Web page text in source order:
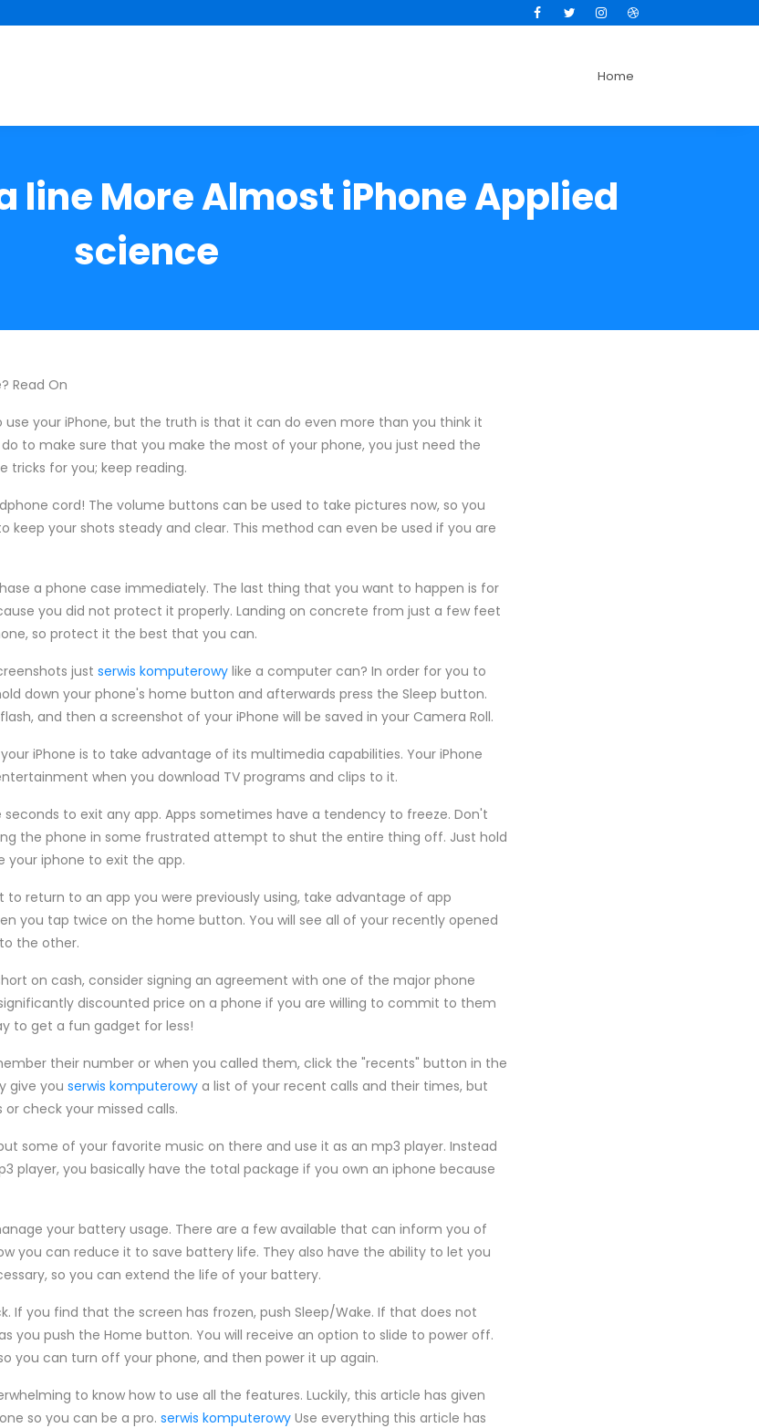
FacebookTwitterInstagramDribbble
Home
line More Almost iPhone Applied
science
Read On
your iPhone, but the truth is that it can do even more than you think it
to make sure that you make the most of your phone, you just need the
tricks for you; keep reading.
cord! The volume buttons can be used to take pictures now, so you
keep your shots steady and clear. This method can even be used if you are
a phone case immediately. The last thing that you want to happen is for
you did not protect it properly. Landing on concrete from just a few feet
so protect it the best that you can.
just serwis komputerowy like a computer can? In order for you to
down your phone's home button and afterwards press the Sleep button.
and then a screenshot of your iPhone will be saved in your Camera Roll.
iPhone is to take advantage of its multimedia capabilities. Your iPhone
when you download TV programs and clips to it.
to exit any app. Apps sometimes have a tendency to freeze. Don't
the phone in some frustrated attempt to shut the entire thing off. Just hold
your iphone to exit the app.
to return to an app you were previously using, take advantage of app
you tap twice on the home button. You will see all of your recently opened
the other.
on cash, consider signing an agreement with one of the major phone
discounted price on a phone if you are willing to commit to them
to get a fun gadget for less!
their number or when you called them, click the "recents" button in the
give you serwis komputerowy a list of your recent calls and their times, but
check your missed calls.
some of your favorite music on there and use it as an mp3 player. Instead
player, you basically have the total package if you own an iphone because
your battery usage. There are a few available that can inform you of
you can reduce it to save battery life. They also have the ability to let you
so you can extend the life of your battery.
If you find that the screen has frozen, push Sleep/Wake. If that does not
you push the Home button. You will receive an option to slide to power off.
you can turn off your phone, and then power it up again.
to know how to use all the features. Luckily, this article has given
so you can be a pro. serwis komputerowy Use everything this article has